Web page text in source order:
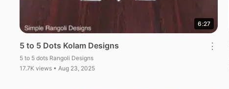
6:27
5 to 5 Dots Kolam Designs
5 to 5 dots Rangoli Designs
17.7K views • Aug 23, 2025
⋮